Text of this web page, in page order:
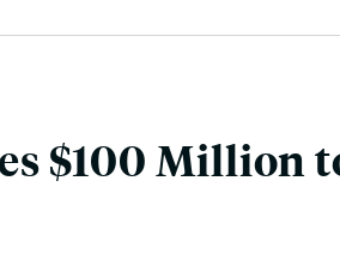
$100 Million